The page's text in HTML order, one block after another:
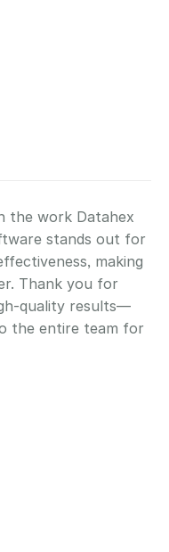
the work Datahex
stands out for
making
Thank you for
quality results—
the entire team for